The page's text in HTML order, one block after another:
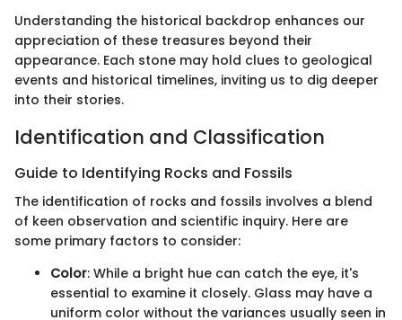
Understanding the historical backdrop enhances our
appreciation of these treasures beyond their
appearance. Each stone may hold clues to geological
events and historical timelines, inviting us to dig deeper
into their stories.
Identification and Classification
Guide to Identifying Rocks and Fossils
The identification of rocks and fossils involves a blend
of keen observation and scientific inquiry. Here are
some primary factors to consider:
Color: While a bright hue can catch the eye, it's
essential to examine it closely. Glass may have a
uniform color without the variances usually seen in